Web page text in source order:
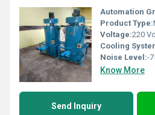
Automation
Product Type:
Voltage:220
Cooling
Noise Level:-
Know More
Send Inquiry